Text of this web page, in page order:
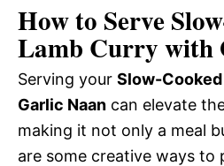
How to Serve
Lamb Curry with
Serving your Slow-
Garlic Naan can elevate
making it not only a meal
are some creative ways to